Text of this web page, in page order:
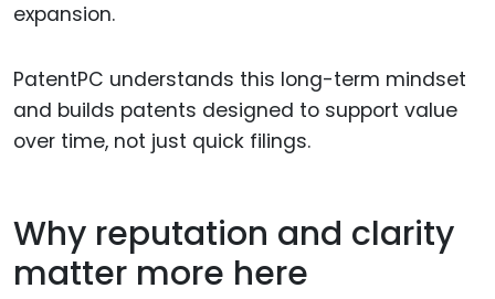
expansion.
PatentPC understands this long-term mindset
and builds patents designed to support value
over time, not just quick filings.
Why reputation and clarity
matter more here